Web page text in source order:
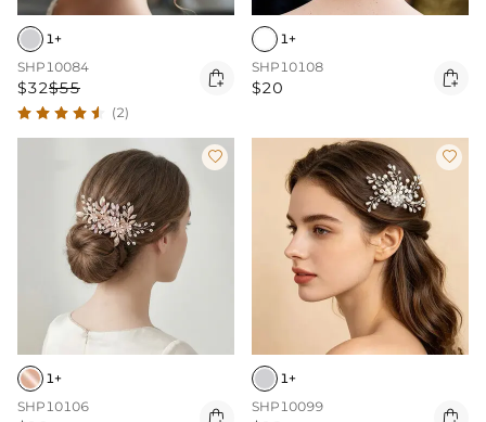
1+
SHP10084
$32$55 
(2)
1+
SHP10108
$20 

1+
SHP10106


1+
SHP10099
